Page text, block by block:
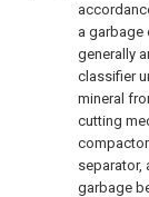
a
generally
classifier
mineral
cutting
separator,
garbage